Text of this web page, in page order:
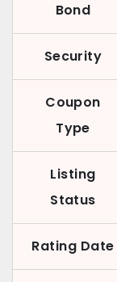
Bond
Security
Coupon
Type
Listing
Status
Rating Date